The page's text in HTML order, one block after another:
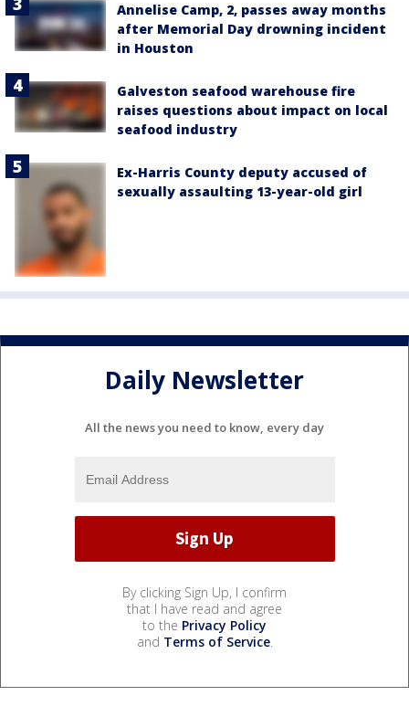
Annelise Camp, 2, passes away months
after Memorial Day drowning incident
in Houston
Galveston seafood warehouse fire
raises questions about impact on local
seafood industry
Ex-Harris County deputy accused of
sexually assaulting 13-year-old girl
Daily Newsletter
All the news you need to know, every day
By clicking Sign Up, I confirm
that I have read and agree
to the Privacy Policy
and Terms of Service.